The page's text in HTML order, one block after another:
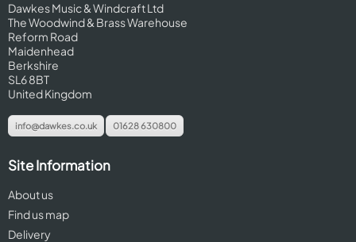
Dawkes Music & Windcraft Ltd
The Woodwind & Brass Warehouse
Reform Road
Maidenhead
Berkshire
SL6 8BT
United Kingdom
info@dawkes.co.uk 01628 630800
Site Information
About us
Find us map
Delivery